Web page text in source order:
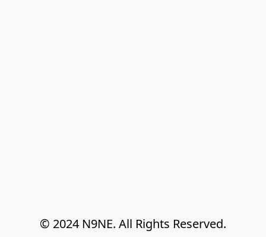
© 2024 N9NE. All Rights Reserved.